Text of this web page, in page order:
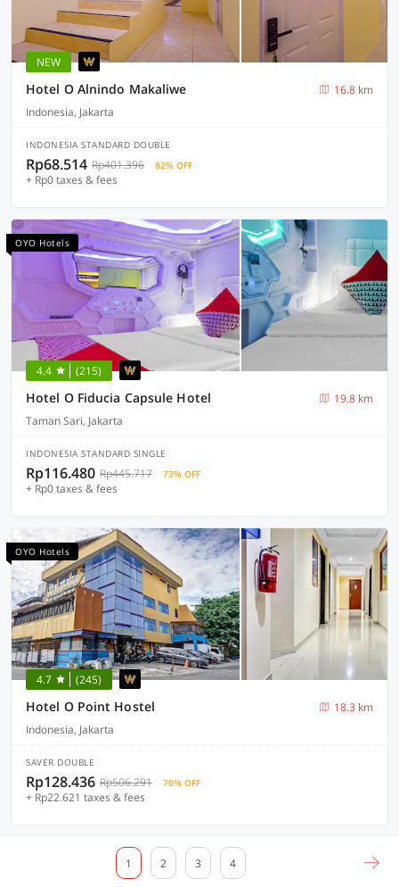
NEW
Hotel O Alnindo Makaliwe
16.8 km
Indonesia, Jakarta
INDONESIA STANDARD DOUBLE
Rp68.514 Rp401.396 82% OFF
+ Rp0 taxes & fees
OYO Hotels
4.4 (215)
Hotel O Fiducia Capsule Hotel
19.8 km
Taman Sari, Jakarta
INDONESIA STANDARD SINGLE
Rp116.480 Rp445.717 73% OFF
+ Rp0 taxes & fees
OYO Hotels
4.7 (245)
Hotel O Point Hostel
18.3 km
Indonesia, Jakarta
SAVER DOUBLE
Rp128.436 Rp506.291 70% OFF
+ Rp22.621 taxes & fees
1 2 3 4